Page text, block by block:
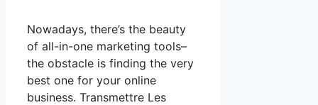
Nowadays, there’s the beauty
of all-in-one marketing tools–
the obstacle is finding the very
best one for your online
business. Transmettre Les